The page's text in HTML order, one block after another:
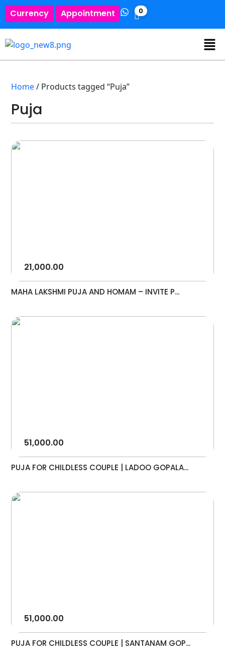
Currency Appointment 0
Home/ Products tagged “Puja”
Puja
21,000.00
MAHA LAKSHMI PUJA AND HOMAM – INVITE P...
51,000.00
PUJA FOR CHILDLESS COUPLE | LADOO GOPALA...
51,000.00
PUJA FOR CHILDLESS COUPLE | SANTANAM GOP...